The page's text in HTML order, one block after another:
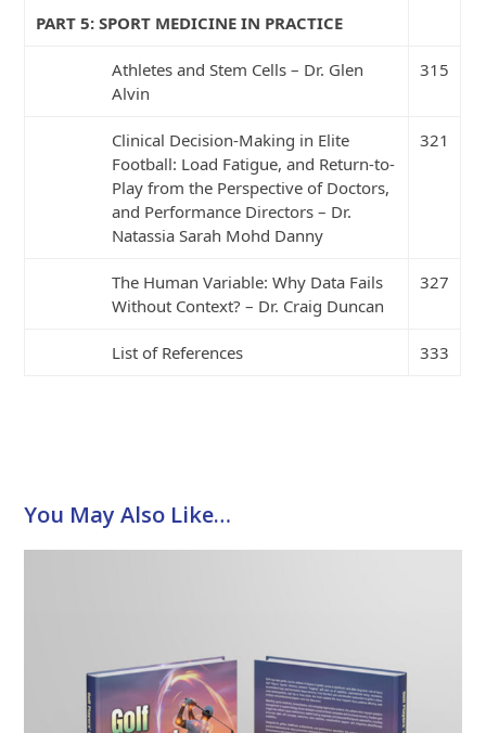
PART 5: SPORT MEDICINE IN PRACTICE
Athletes and Stem Cells – Dr. Glen
Alvin
315
Clinical Decision-Making in Elite
Football: Load Fatigue, and Return-to-
Play from the Perspective of Doctors,
and Performance Directors – Dr.
Natassia Sarah Mohd Danny
321
The Human Variable: Why Data Fails
Without Context? – Dr. Craig Duncan
327
List of References 333
You May Also Like…